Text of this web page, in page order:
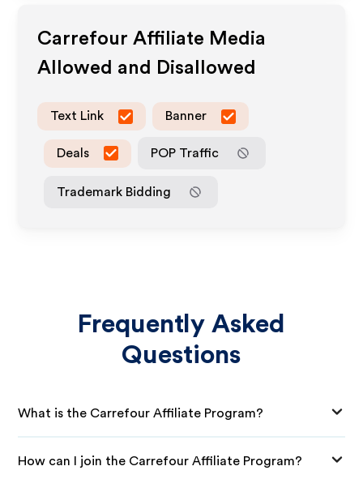
Carrefour Affiliate Media
Allowed and Disallowed
Text Link Banner
Deals POP Traffic
Trademark Bidding
Frequently Asked
Questions
What is the Carrefour Affiliate Program?
How can I join the Carrefour Affiliate Program?